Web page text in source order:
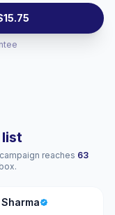
content and
list
reaches 63